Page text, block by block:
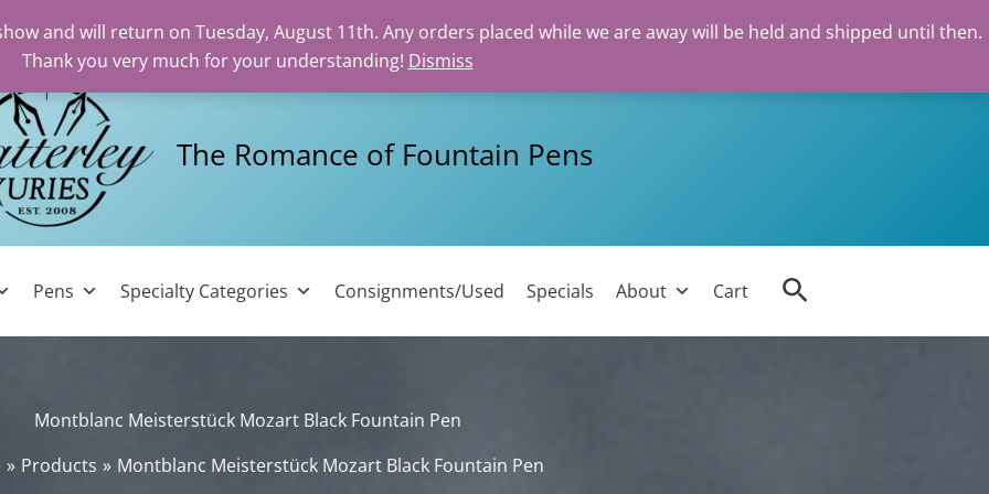
and will return on Tuesday, August 11th. Any orders placed while we are away will be held and shipped until then.
Thank you very much for your understanding! Dismiss
The Romance of Fountain Pens
Pens Specialty Categories Consignments/Used Specials About Cart Search
Montblanc Meisterstück Mozart Black Fountain Pen
Products Montblanc Meisterstück Mozart Black Fountain Pen
Mozart
Fountain